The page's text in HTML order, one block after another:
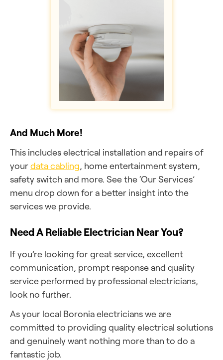
And Much More!
This includes electrical installation and repairs of
yourdata cabling, home entertainment system,
safety switch and more. See the ‘Our Services’
menu drop down for a better insight into the
services we provide.
Need A Reliable Electrician Near You?
If you’re looking for great service, excellent
communication, prompt response and quality
service performed by professional electricians,
look no further.
As your local Boronia electricians we are
committed to providing quality electrical solutions
and genuinely want nothing more than to do a
fantastic job.